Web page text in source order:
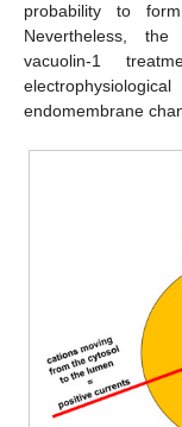
probability to
Nevertheless,
vacuolin-1
endomembrane